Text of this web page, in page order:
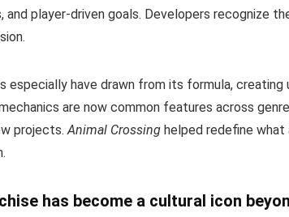
and player-driven goals. Developers recognize
especially have drawn from its formula,
are now common features across
projects. Animal Crossing helped redefine
has become a cultural icon